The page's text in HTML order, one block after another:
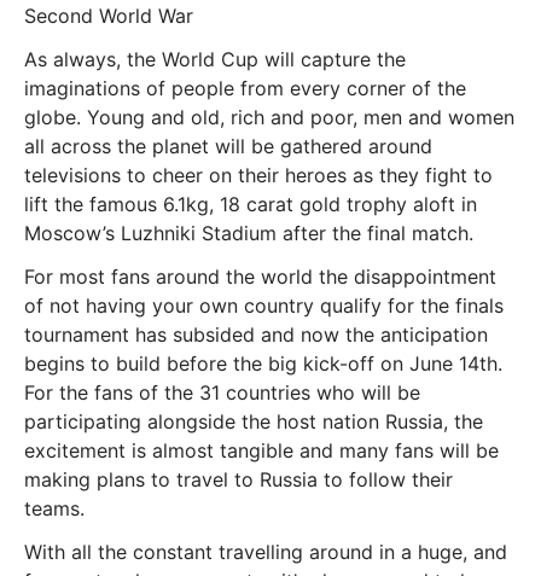
Second World War
As always, the World Cup will capture the
imaginations of people from every corner of the
globe. Young and old, rich and poor, men and women
all across the planet will be gathered around
televisions to cheer on their heroes as they fight to
lift the famous 6.1kg, 18 carat gold trophy aloft in
Moscow’s Luzhniki Stadium after the final match.
For most fans around the world the disappointment
of not having your own country qualify for the finals
tournament has subsided and now the anticipation
begins to build before the big kick-off on June 14th.
For the fans of the 31 countries who will be
participating alongside the host nation Russia, the
excitement is almost tangible and many fans will be
making plans to travel to Russia to follow their
teams.
With all the constant travelling around in a huge, and